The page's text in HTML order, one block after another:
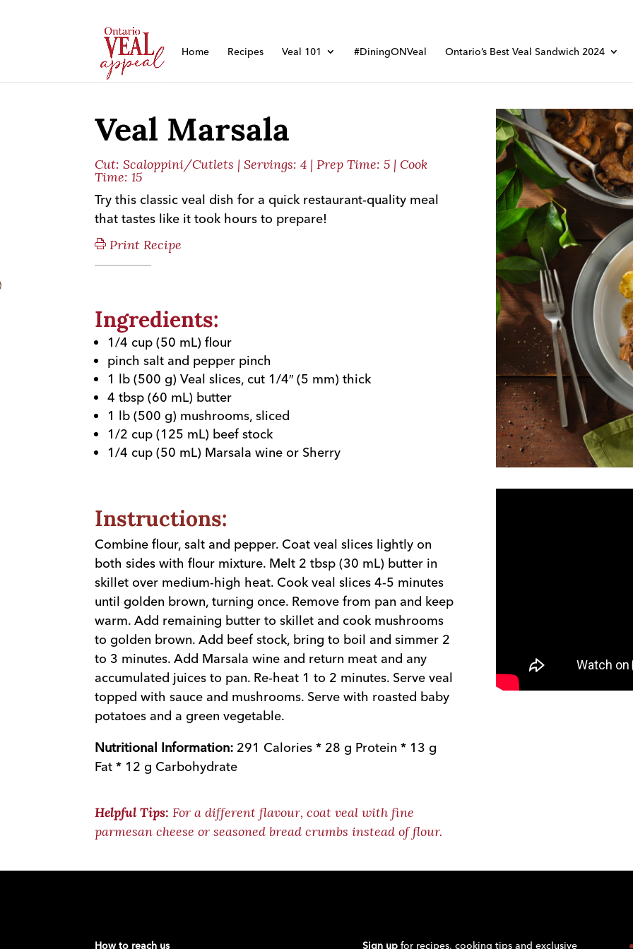
Home Recipes Veal 101 #DiningONVeal Ontario’s Best Veal Sandwich 2024
Veal Marsala
Cut:Scaloppini/Cutlets | Servings: 4 | Prep Time: 5 | Cook
Time: 15
Try this classic veal dish for a quick restaurant-quality meal
that tastes like it took hours to prepare!
Print Recipe
Ingredients:
1/4 cup (50 mL) flour
pinch salt and pepper pinch
1 lb (500 g) Veal slices, cut 1/4″ (5 mm) thick
4 tbsp (60 mL) butter
1 lb (500 g) mushrooms, sliced
1/2 cup (125 mL) beef stock
1/4 cup (50 mL) Marsala wine or Sherry
Instructions:
Combine flour, salt and pepper. Coat veal slices lightly on
both sides with flour mixture. Melt 2 tbsp (30 mL) butter in
skillet over medium-high heat. Cook veal slices 4-5 minutes
until golden brown, turning once. Remove from pan and keep
warm. Add remaining butter to skillet and cook mushrooms
to golden brown. Add beef stock, bring to boil and simmer 2
to 3 minutes. Add Marsala wine and return meat and any
accumulated juices to pan. Re-heat 1 to 2 minutes. Serve veal
topped with sauce and mushrooms. Serve with roasted baby
potatoes and a green vegetable.
Nutritional Information: 291 Calories * 28 g Protein * 13 g
Fat * 12 g Carbohydrate
Helpful Tips: For a different flavour, coat veal with fine
parmesan cheese or seasoned bread crumbs instead of flour.
How to reach us Sign up for recipes, cooking tips and exclusive